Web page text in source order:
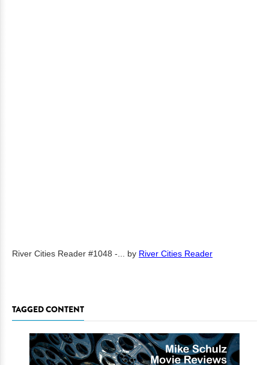
River Cities Reader #1048 -... by River Cities Reader
TAGGED CONTENT